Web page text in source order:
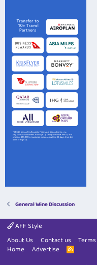
General Wine Discussion
AFF Style
About Us
Contact us
Home
Advertise
R
S